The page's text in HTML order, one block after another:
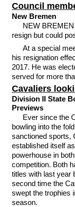
Council
New Bremen
NEW
resign but could
At a special
his resignation
2017. He was
served for more
Cavaliers
Division II State
Previews
Ever since the
bowling into the
sanctioned sports,
established itself
powerhouse in
competition. Both
titles with last year
second time the
swept the trophies
season.